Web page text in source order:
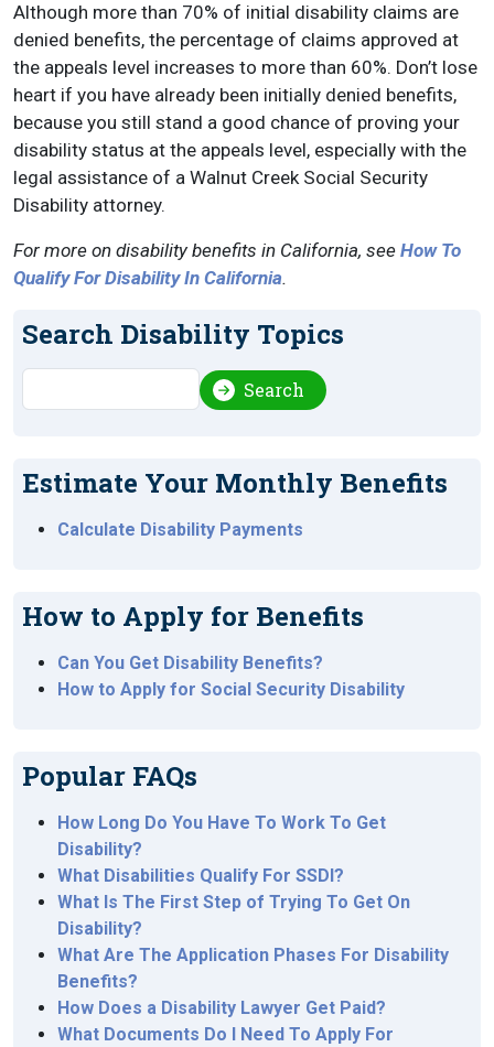
Although more than 70% of initial disability claims are
denied benefits, the percentage of claims approved at
the appeals level increases to more than 60%. Don’t lose
heart if you have already been initially denied benefits,
because you still stand a good chance of proving your
disability status at the appeals level, especially with the
legal assistance of a Walnut Creek Social Security
Disability attorney.
For more on disability benefits in California, see How To
Qualify For Disability In California.
Search Disability Topics
Search
Estimate Your Monthly Benefits
Calculate Disability Payments
How to Apply for Benefits
Can You Get Disability Benefits?
How to Apply for Social Security Disability
Popular FAQs
How Long Do You Have To Work To Get
Disability?
What Disabilities Qualify For SSDI?
What Is The First Step of Trying To Get On
Disability?
What Are The Application Phases For Disability
Benefits?
How Does a Disability Lawyer Get Paid?
What Documents Do I Need To Apply For